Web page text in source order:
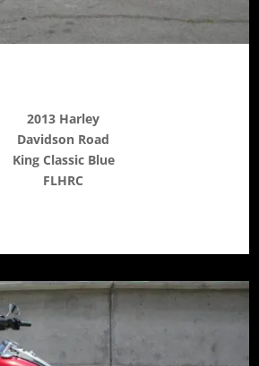
2013 Harley
Davidson Road
King Classic Blue
FLHRC